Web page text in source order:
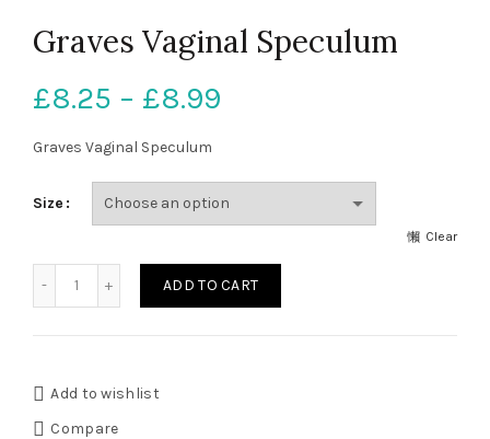
Graves Vaginal Speculum
£8.25 – £8.99
Graves Vaginal Speculum
Size
Clear
ADD TO CART
Add to wishlist
Compare